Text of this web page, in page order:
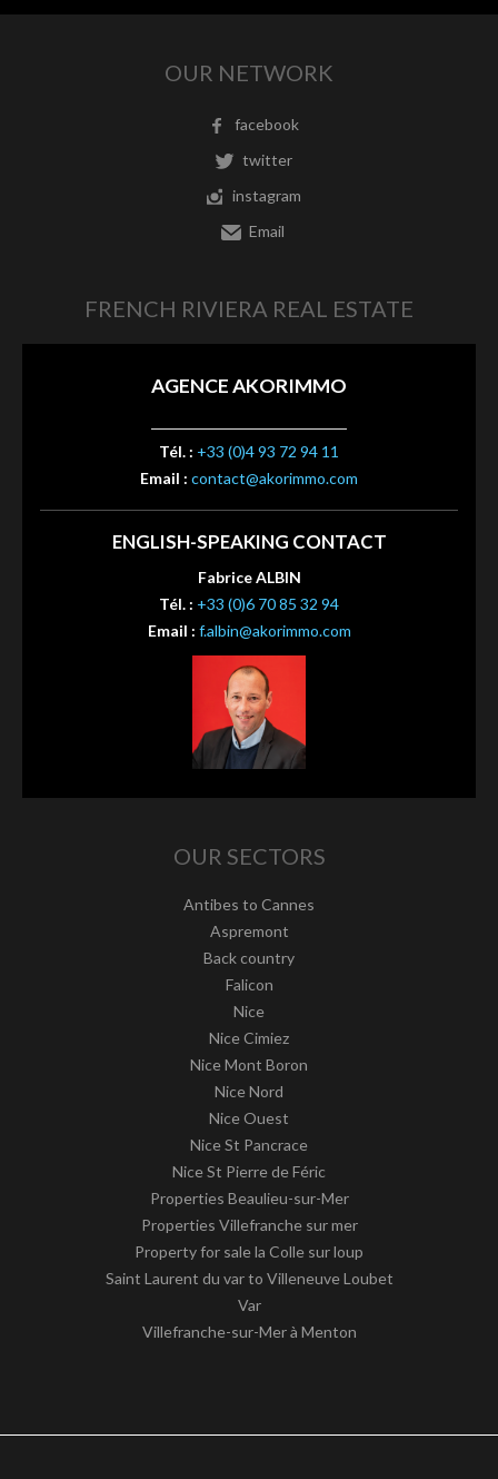
OUR NETWORK
facebook
twitter
instagram
Email
FRENCH RIVIERA REAL ESTATE
AGENCE AKORIMMO
Tél. : +33 (0)4 93 72 94 11
Email : contact@akorimmo.com
ENGLISH-SPEAKING CONTACT
Fabrice ALBIN
Tél. : +33 (0)6 70 85 32 94
Email : f.albin@akorimmo.com
OUR SECTORS
Antibes to Cannes
Aspremont
Back country
Falicon
Nice
Nice Cimiez
Nice Mont Boron
Nice Nord
Nice Ouest
Nice St Pancrace
Nice St Pierre de Féric
Properties Beaulieu-sur-Mer
Properties Villefranche sur mer
Property for sale la Colle sur loup
Saint Laurent du var to Villeneuve Loubet
Var
Villefranche-sur-Mer à Menton